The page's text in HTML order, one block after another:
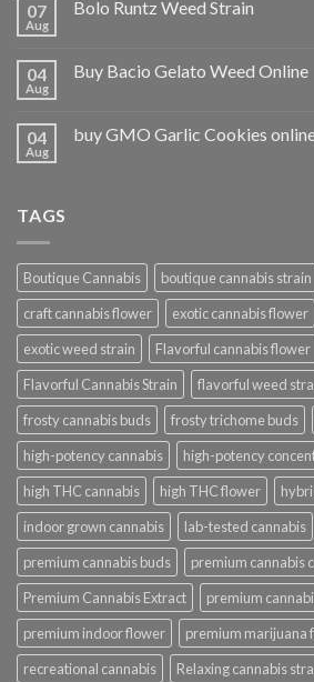
07
Aug
Bolo Runtz Weed Strain
04
Aug
Buy Bacio Gelato Weed Online
04
Aug
buy GMO Garlic Cookies
TAGS
Boutique Cannabis boutique cannabis strain
craft cannabis flower
exotic cannabis flower
exotic weed strain
Flavorful cannabis flower
Flavorful Cannabis Strain
flavorful weed
frosty cannabis buds
frosty trichome buds
high-potency cannabis
high-potency
high THC cannabis
high THC flower
indoor grown cannabis
lab-tested cannabis
premium cannabis buds
premium cannabis
Premium Cannabis Extract
premium
premium indoor flower
premium marijuana
recreational cannabis
Relaxing cannabis